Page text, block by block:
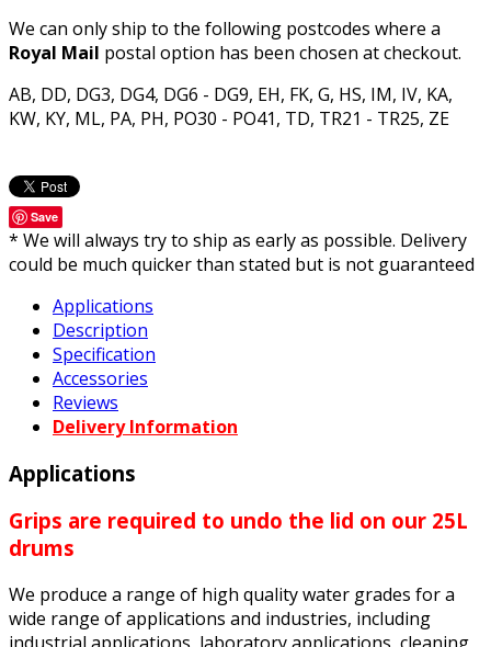
We can only ship to the following postcodes where a
Royal Mail postal option has been chosen at checkout.
AB, DD, DG3, DG4, DG6 - DG9, EH, FK, G, HS, IM, IV, KA,
KW, KY, ML, PA, PH, PO30 - PO41, TD, TR21 - TR25, ZE
Save
* We will always try to ship as early as possible. Delivery
could be much quicker than stated but is not guaranteed
Applications
Description
Specification
Accessories
Reviews
Delivery Information
Applications
Grips are required to undo the lid on our 25L
drums
We produce a range of high quality water grades for a
wide range of applications and industries, including